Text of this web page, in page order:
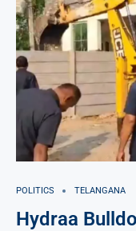
POLITICS TELANGANA
Hydraa